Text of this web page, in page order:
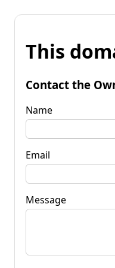
This
Contact the
Name
Email
Message